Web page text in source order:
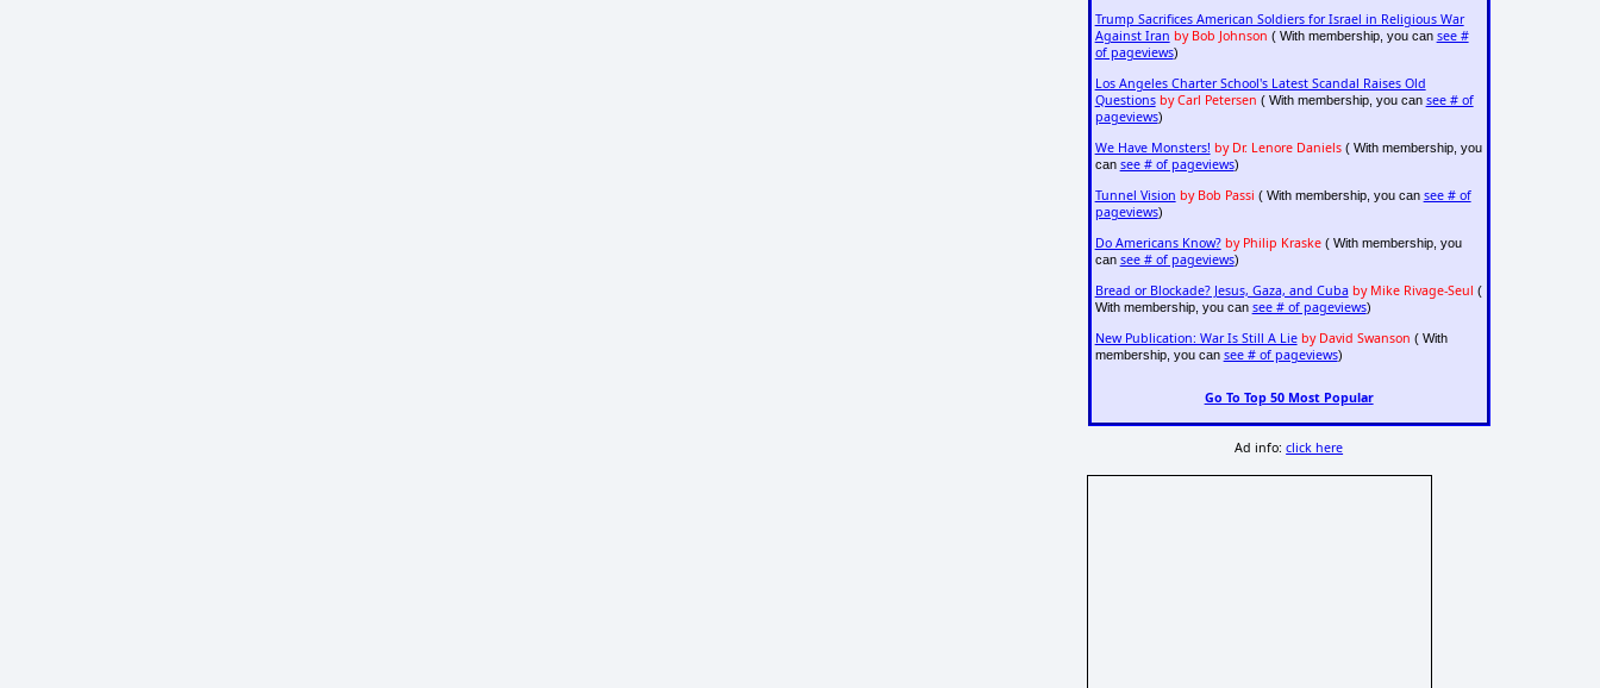
Trump Sacrifices American Soldiers for Israel in Religious War
Against Iran by Bob Johnson ( With membership, you can see #
of pageviews)
Los Angeles Charter School's Latest Scandal Raises Old
Questions by Carl Petersen ( With membership, you can see # of
pageviews)
We Have Monsters! by Dr. Lenore Daniels( With membership, you
can see # of pageviews)
Tunnel Vision by Bob Passi ( With membership, you can see # of
pageviews)
Do Americans Know? by Philip Kraske( With membership, you
can see # of pageviews)
Bread or Blockade? Jesus, Gaza, and Cuba by Mike Rivage-Seul (
With membership, you can see # of pageviews)
New Publication: War Is Still A Lie by David Swanson ( With
membership, you can see # of pageviews)
Go To Top 50 Most Popular
Ad info:click here